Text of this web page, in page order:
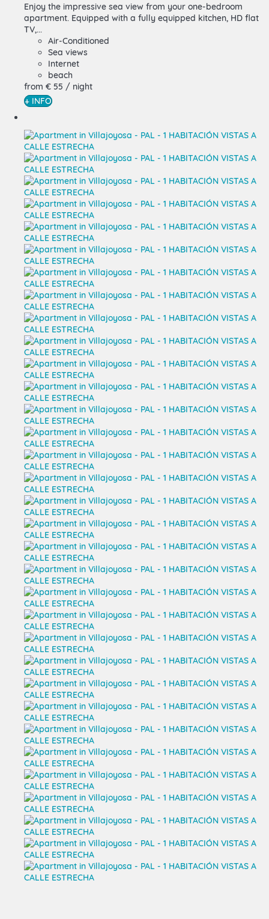
Enjoy the impressive sea view from your one-bedroom
apartment. Equipped with a fully equipped kitchen, HD flat
TV,...
Air-Conditioned
Sea views
Internet
beach
from € 55 / night
+ INFO